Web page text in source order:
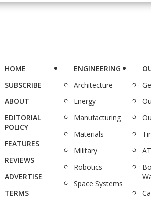
HOME
SUBSCRIBE
ABOUT
EDITORIAL
POLICY
FEATURES
REVIEWS
ADVERTISE
TERMS
ENGINEERING
Architecture
Energy
Manufacturing
Materials
Military
Robotics
Space Systems